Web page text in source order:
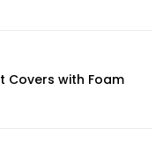
Covers with Foam